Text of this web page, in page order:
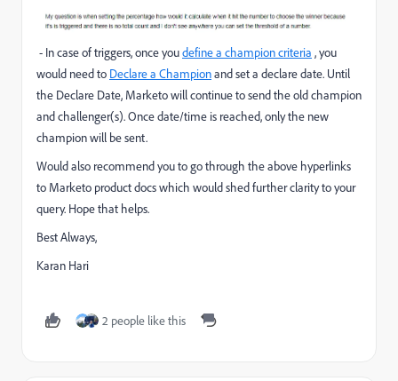
- In case of triggers, once youdefine a champion criteria , you
would need to Declare a Championand set a declare date. Until
the Declare Date, Marketo will continue to send the old champion
and challenger(s). Once date/time is reached, only the new
champion will be sent.
Would also recommend you to go through the above hyperlinks
to Marketo product docs which would shed further clarity to your
query. Hope that helps.
Best Always,
Karan Hari
2 people like this